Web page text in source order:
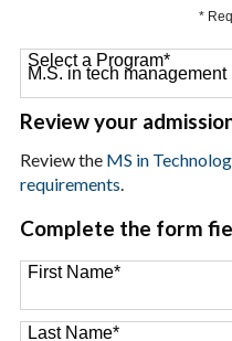
*
Select a Program*
64 options available
Review your
Review the MS in
requirements.
Complete the form
First Name*
Last Name*